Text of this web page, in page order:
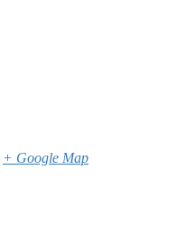
+ Google Map